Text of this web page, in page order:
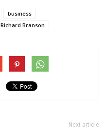
business
Richard Branson
Next article